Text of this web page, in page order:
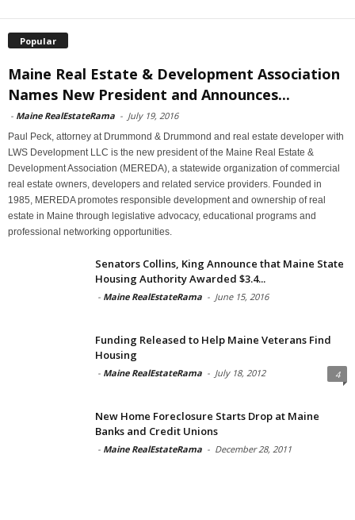
Popular
Maine Real Estate & Development Association
Names New President and Announces...
- Maine RealEstateRama - July 19, 2016
Paul Peck, attorney at Drummond & Drummond and real estate developer with
LWS Development LLC is the new president of the Maine Real Estate &
Development Association (MEREDA), a statewide organization of commercial
real estate owners, developers and related service providers. Founded in
1985, MEREDA promotes responsible development and ownership of real
estate in Maine through legislative advocacy, educational programs and
professional networking opportunities.
Senators Collins, King Announce that Maine State
Housing Authority Awarded $3.4...
- Maine RealEstateRama - June 15, 2016
Funding Released to Help Maine Veterans Find
Housing
- Maine RealEstateRama - July 18, 2012 4
New Home Foreclosure Starts Drop at Maine
Banks and Credit Unions
- Maine RealEstateRama - December 28, 2011